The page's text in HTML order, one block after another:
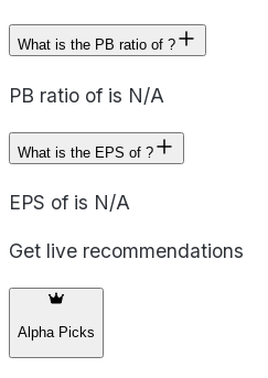
What is the PB ratio of ?
PB ratio of is N/A
What is the EPS of ?
EPS of is N/A
Get live recommendations
Alpha Picks